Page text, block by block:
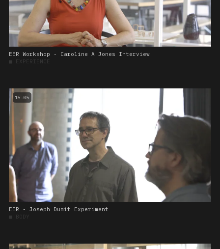
EER Workshop - Caroline A Jones Interview
■ EXPERIENCE
15:05
EER - Joseph Dumit Experiment
■ BODY